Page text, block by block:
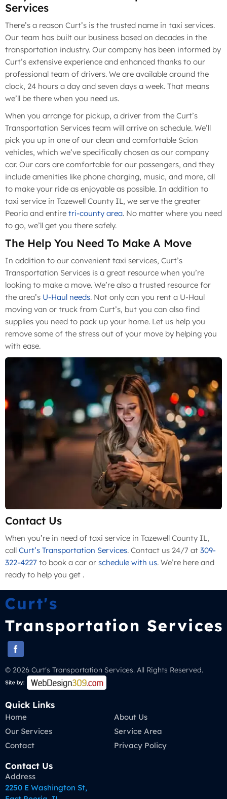
Services
There’s a reason Curt’s is the trusted name in taxi services.
Our team has built our business based on decades in the
transportation industry. Our company has been informed by
Curt’s extensive experience and enhanced thanks to our
professional team of drivers. We are available around the
clock, 24 hours a day and seven days a week. That means
we’ll be there when you need us.
When you arrange for pickup, a driver from the Curt’s
Transportation Services team will arrive on schedule. We’ll
pick you up in one of our clean and comfortable Scion
vehicles, which we’ve specifically chosen as our company
car. Our cars are comfortable for our passengers, and they
include amenities like phone charging, music, and more, all
to make your ride as enjoyable as possible. In addition to
taxi service in Tazewell County IL, we serve the greater
Peoria and entire tri-county area. No matter where you need
to go, we’ll get you there safely.
The Help You Need To Make A Move
In addition to our convenient taxi services, Curt’s
Transportation Services is a great resource when you’re
looking to make a move. We’re also a trusted resource for
the area’s U-Haul needs. Not only can you rent a U-Haul
moving van or truck from Curt’s, but you can also find
supplies you need to pack up your home. Let us help you
remove some of the stress out of your move by helping you
with ease.
Contact Us
When you’re in need of taxi service in Tazewell County IL,
call Curt’s Transportation Services. Contact us 24/7 at 309-
322-4227 to book a car or schedule with us. We’re here and
ready to help you get .
© 2026 Curt's Transportation Services. All Rights Reserved.
Quick Links
Home
About Us
Our Services
Service Area
Contact
Privacy Policy
Contact Us
Address
2250 E Washington St,